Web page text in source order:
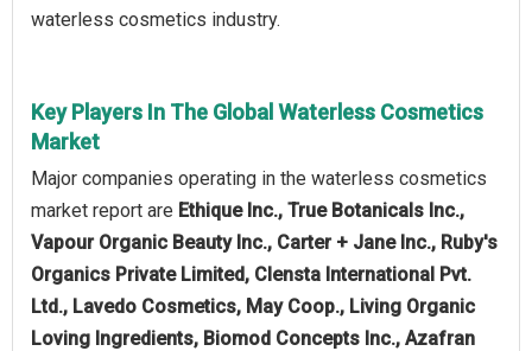
waterless cosmetics industry.
Key Players In The Global Waterless Cosmetics
Market
Major companies operating in the waterless cosmetics
market report are Ethique Inc., True Botanicals Inc.,
Vapour Organic Beauty Inc., Carter + Jane Inc., Ruby's
Organics Private Limited, Clensta International Pvt.
Ltd., Lavedo Cosmetics, May Coop., Living Organic
Loving Ingredients, Biomod Concepts Inc., Azafran